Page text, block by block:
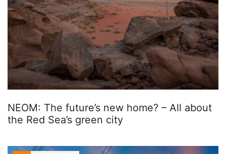
NEOM: The future’s new home? – All about
the Red Sea’s green city